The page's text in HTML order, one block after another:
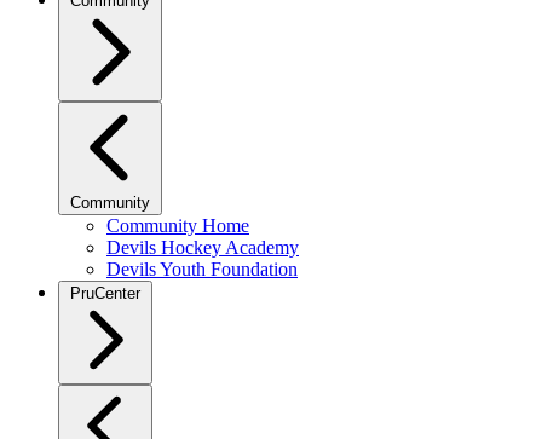
Community
Community Home
Devils Hockey Academy
Devils Youth Foundation
PruCenter